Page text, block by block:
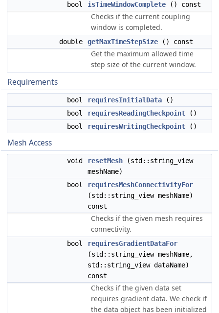
bool isTimeWindowComplete () const
Checks if the current coupling
window is completed.
double getMaxTimeStepSize () const
Get the maximum allowed time
step size of the current window.
Requirements
bool requiresInitialData ()
bool
requiresReadingCheckpoint ()
bool
requiresWritingCheckpoint ()
Mesh Access
void resetMesh (std::string_view
meshName)
bool
requiresMeshConnectivityFor
(std::string_view meshName)
const
Checks if the given mesh requires
connectivity.
bool
requiresGradientDataFor
(std::string_view meshName,
std::string_view dataName)
const
Checks if the given data set
requires gradient data. We check if
the data object has been initialized